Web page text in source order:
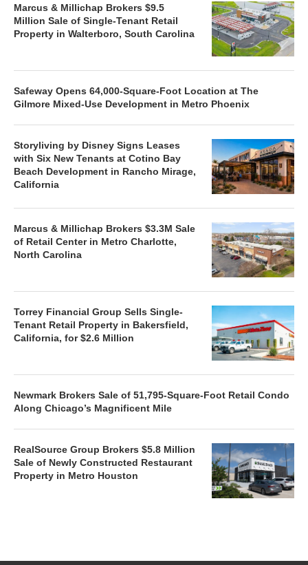
Marcus & Millichap Brokers $9.5
Million Sale of Single-Tenant Retail
Property in Walterboro, South Carolina
Safeway Opens 64,000-Square-Foot Location at The
Gilmore Mixed-Use Development in Metro Phoenix
Storyliving by Disney Signs Leases
with Six New Tenants at Cotino Bay
Beach Development in Rancho Mirage,
California
Marcus & Millichap Brokers $3.3M Sale
of Retail Center in Metro Charlotte,
North Carolina
Torrey Financial Group Sells Single-
Tenant Retail Property in Bakersfield,
California, for $2.6 Million
Newmark Brokers Sale of 51,795-Square-Foot Retail Condo
Along Chicago’s Magnificent Mile
RealSource Group Brokers $5.8 Million
Sale of Newly Constructed Restaurant
Property in Metro Houston